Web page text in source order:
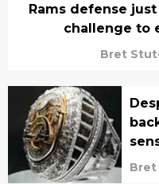
Rams defense
challenge to
Bret